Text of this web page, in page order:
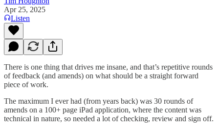
Apr 25, 2025
Listen
There is one thing that drives me insane, and that’s repetitive rounds
of feedback (and amends) on what should be a straight forward
piece of work.
The maximum I ever had (from years back) was 30 rounds of
amends on a 100+ page iPad application, where the content was
technical in nature, so needed a lot of checking, review and sign off.